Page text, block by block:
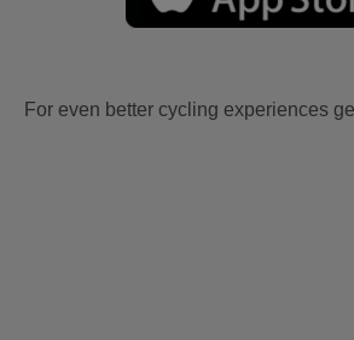
For even better cycling experiences